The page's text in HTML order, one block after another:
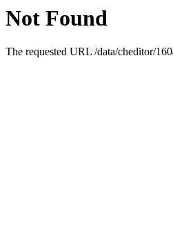
Not Found
The requested URL /data/cheditor/